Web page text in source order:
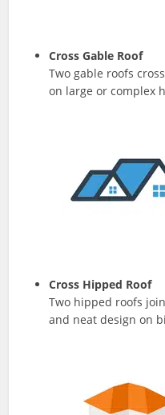
Cross Gable Roof
Two gable roofs
on large or complex
Cross Hipped Roof
Two hipped roofs
and neat design on